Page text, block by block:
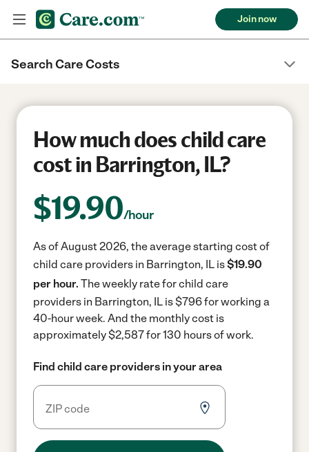
Join now
Search Care Costs
How much does child care
cost in Barrington, IL?
$19.90/hour
As of August 2026, the average starting cost of
child care providers in Barrington, IL is$19.90
per hour. The weekly rate for child care
providers in Barrington, IL is $796 for working a
40-hour week. And the monthly cost is
approximately $2,587 for 130 hours of work.
Find child care providers in your area